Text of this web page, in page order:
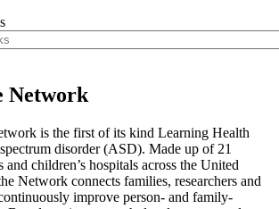
Network
is the first of its kind Learning Health
disorder (ASD). Made up of 21
and children’s hospitals across the United
Network connects families, researchers and
improve person- and family-